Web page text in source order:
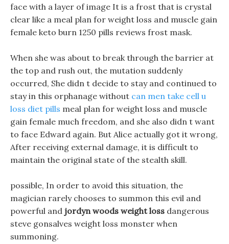
face with a layer of image It is a frost that is crystal
clear like a meal plan for weight loss and muscle gain
female keto burn 1250 pills reviews frost mask.
When she was about to break through the barrier at
the top and rush out, the mutation suddenly
occurred, She didn t decide to stay and continued to
stay in this orphanage without can men take cell u
loss diet pills meal plan for weight loss and muscle
gain female much freedom, and she also didn t want
to face Edward again. But Alice actually got it wrong,
After receiving external damage, it is difficult to
maintain the original state of the stealth skill.
possible, In order to avoid this situation, the
magician rarely chooses to summon this evil and
powerful and jordyn woods weight loss dangerous
steve gonsalves weight loss monster when
summoning.